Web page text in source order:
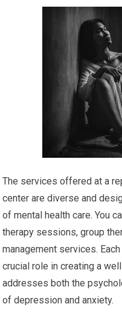
The services offered at a
center are diverse and
of mental health care. You
therapy sessions, group
management services.
crucial role in creating a
addresses both the
of depression and anxiety.